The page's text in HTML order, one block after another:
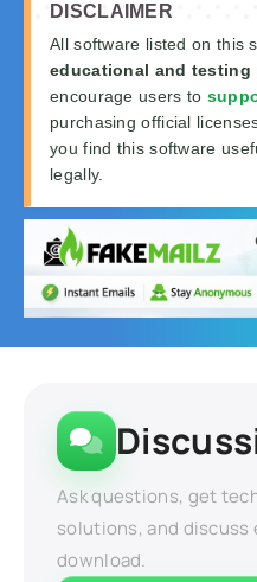
DISCLAIMER
All software listed on this
educational and testing
encourage users to
purchasing official
you find this software
legally.
Ask questions, get
solutions, and
download.